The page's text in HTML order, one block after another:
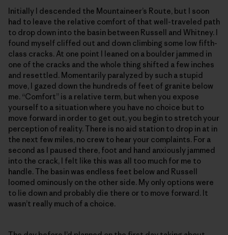
Initially I descended the Mountaineer’s Route, but I soon
had to leave the relative comfort of that well-traveled path
to drop down into the basin between Russell and Whitney. I
found myself cliffed out and down climbing some low fifth-
class cracks. At one point I leaned on a boulder jammed in
one of the cracks and the whole thing shifted a few inches
and resettled. Momentarily paralyzed by such a stupid
move, I gazed down the hundreds of feet of granite below
me. “Comfort” is a relative term, but when you expose
yourself to a situation where you have no choice but to
move forward in order to get out, you begin to stretch your
perception of reality. There is no aid station to drop in at in
the next few miles, no crew to hear your complaints. For a
second as I paused there, foot and hand anxiously jammed
into the crack, I felt like this was all too much for me to
handle. The basin was endless feet below and Russell
loomed ominously on the other side. My only options were
to lie down and probably die there or to move forward. It
wasn’t really much of a choice.